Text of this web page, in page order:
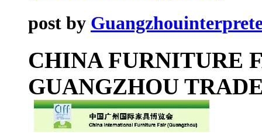
post by
CHINA FURNITURE
GUANGZHOU